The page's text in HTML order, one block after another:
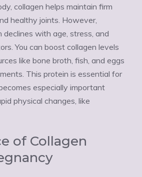
collagen helps maintain firm
healthy joints. However,
declines with age, stress, and
You can boost collagen levels
like bone broth, fish, and eggs
This protein is essential for
especially important
physical changes, like
of Collagen